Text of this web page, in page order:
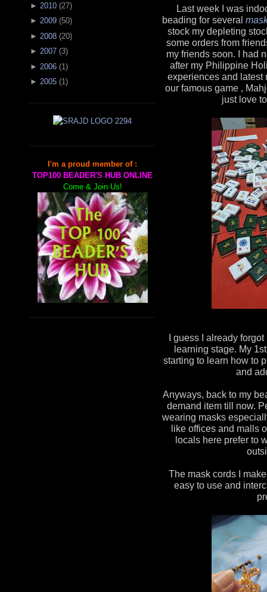
► 2010 (27)
► 2009 (50)
► 2008 (20)
► 2007 (3)
► 2006 (1 )
► 2005 (1)
I'm a proud member of :
TOP100 BEADER'S HUB ONLINE
Come & Join Us!
Last week I was
beading for several
stock my depleting
some orders from
my friends soon. I had
after my Philippine
experiences and latest
our famous game ,
just love
I guess I already
learning stage. My
starting to learn how to
and
Anyways, back to my
demand item till now.
wearing masks
like offices and malls
locals here prefer to
The mask cords I
easy to use and